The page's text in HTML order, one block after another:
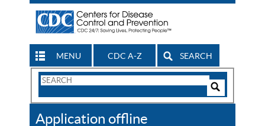
MENU CDC A-Z SEARCH
Search
CDC
Application offline